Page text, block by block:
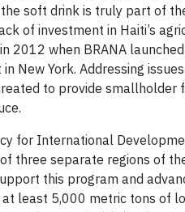
soft drink is truly part of
of investment in Haiti’s
2012 when BRANA
New York. Addressing
to provide smallholder
for International
three separate regions of
this program and
least 5,000 metric tons of